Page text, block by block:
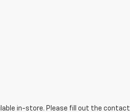
in-store. Please fill out the contact